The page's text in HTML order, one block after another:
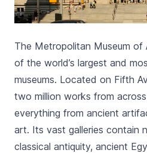
The Metropolitan Museum
of the world’s largest and
museums. Located on Fifth
two million works from
everything from ancient
art. Its vast galleries contain
classical antiquity, ancient